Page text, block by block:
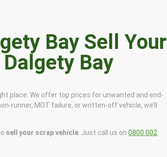
Sell Your
Bay
place. We offer top prices for unwanted and end-
runner, MOT failure, or written-off vehicle, we’ll
sell your scrap vehicle . Just call us on0800 002